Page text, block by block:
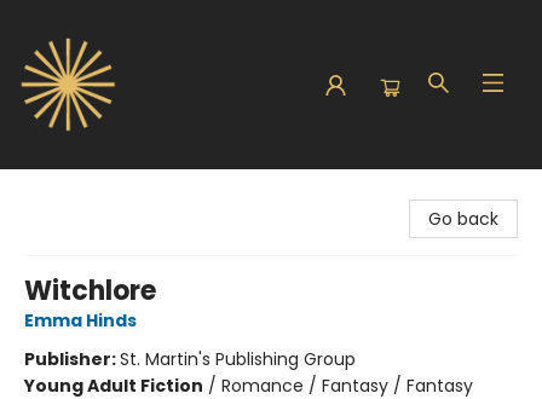
Go back
Witchlore
Emma Hinds
Publisher:St. Martin's Publishing Group
Young Adult Fiction / Romance / Fantasy / Fantasy